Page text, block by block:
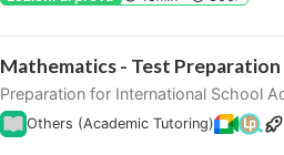
Mathematics - Test Preparation
Preparation for International School
Others (Academic Tutoring)